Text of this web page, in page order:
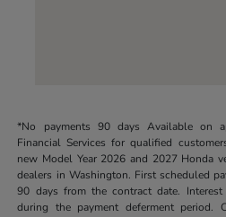
*No payments 90 days Available on
Financial Services for qualified
new Model Year 2026 and 2027 Honda
dealers in Washington. First scheduled
90 days from the contract date.
during the payment deferment period.